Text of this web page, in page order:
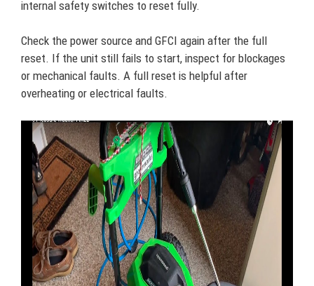
internal safety switches to reset fully.
Check the power source and GFCI again after the full
reset. If the unit still fails to start, inspect for blockages
or mechanical faults. A full reset is helpful after
overheating or electrical faults.